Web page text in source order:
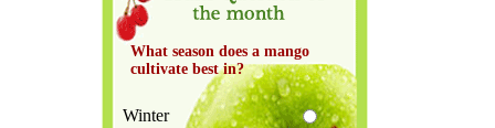
What season does a mango
cultivate best in?
Winter